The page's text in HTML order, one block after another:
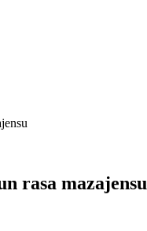
rasa mazajensu